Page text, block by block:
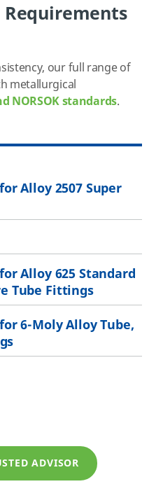
our full range of
metallurgical
NORSOK standards.
Alloy 2507 Super
Alloy 625 Standard
Tube Fittings
6-Moly Alloy Tube,
ADVISOR